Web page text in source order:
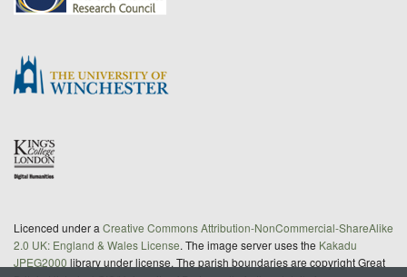
Licenced under a Creative Commons Attribution-NonCommercial-ShareAlike
2.0 UK: England & Wales License. The image server uses the Kakadu
JPEG2000 library under license. The parish boundaries are copyright Great